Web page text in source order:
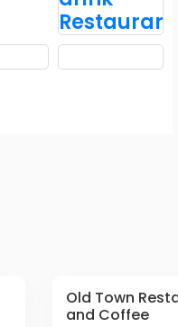
Old Town Restaurant
and Coffee